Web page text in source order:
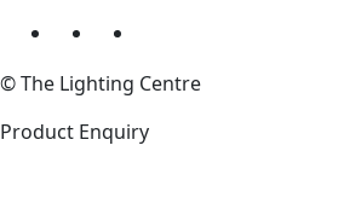
© The Lighting Centre
Product Enquiry